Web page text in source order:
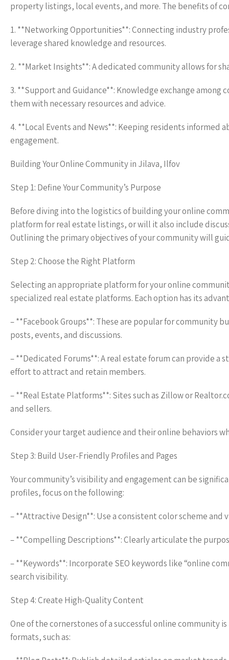
property listings, local events, and more. The benefits of
1. **Networking Opportunities**: Connecting industry
leverage shared knowledge and resources.
2. **Market Insights**: A dedicated community allows for
3. **Support and Guidance**: Knowledge exchange
them with necessary resources and advice.
4. **Local Events and News**: Keeping residents informed
engagement.
Building Your Online Community in Jilava, Ilfov
Step 1: Define Your Community’s Purpose
Before diving into the logistics of building your online
platform for real estate listings, or will it also include
Outlining the primary objectives of your community will
Step 2: Choose the Right Platform
Selecting an appropriate platform for your online
specialized real estate platforms. Each option has its
– **Facebook Groups**: These are popular for community
posts, events, and discussions.
– **Dedicated Forums**: A real estate forum can provide
effort to attract and retain members.
– **Real Estate Platforms**: Sites such as Zillow or
and sellers.
Consider your target audience and their online behaviors
Step 3: Build User-Friendly Profiles and Pages
Your community’s visibility and engagement can be
profiles, focus on the following:
– **Attractive Design**: Use a consistent color scheme
– **Compelling Descriptions**: Clearly articulate the
– **Keywords**: Incorporate SEO keywords like “online
search visibility.
Step 4: Create High-Quality Content
One of the cornerstones of a successful online
formats, such as: